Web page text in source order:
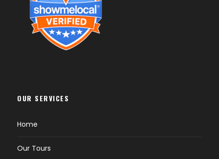
OUR SERVICES
Home
Our Tours